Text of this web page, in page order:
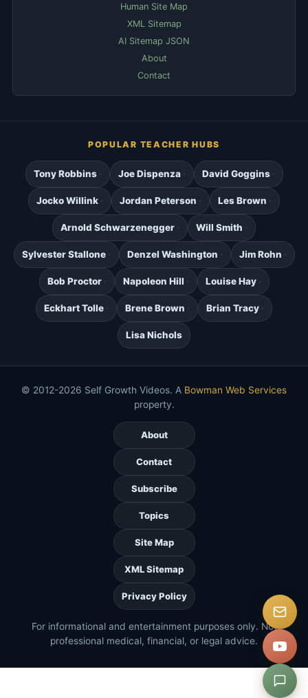
Human Site Map
XML Sitemap
AI Sitemap JSON
About
Contact
POPULAR TEACHER HUBS
Tony Robbins Joe Dispenza David Goggins
Jocko Willink Jordan Peterson Les Brown
Arnold Schwarzenegger Will Smith
Sylvester Stallone Denzel Washington Jim Rohn
Bob Proctor Napoleon Hill Louise Hay
Eckhart Tolle Brene Brown Brian Tracy
Lisa Nichols
© 2012-2026 Self Growth Videos. A Bowman Web Services
property.
About
Contact
Subscribe
Topics
Site Map
XML Sitemap
Privacy Policy
For informational and entertainment purposes only. Not
professional medical, financial, or legal advice.